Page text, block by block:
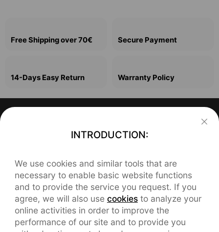
Free Shipping over 70€ Secure Payment
14-Days Easy Return Warranty Policy
REACH Declaration
User Manual
Warranty
Our Brand
Brand News
Community
Contact realme
service.eu@realme.com
orders.eu@realme.comCHAT SUPPORT
INTRODUCTION:
We use cookies and similar tools that are
necessary to enable basic website functions
and to provide the service you request. If you
agree, we will also use cookiesto analyze your
online activities in order to improve the
performance of our site and to provide you